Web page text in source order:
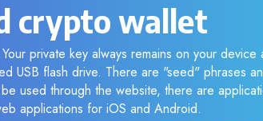
crypto wallet
private key always remains on your device
USB flash drive. There are "seed" phrases
used through the website, there are
applications for iOS and Android.